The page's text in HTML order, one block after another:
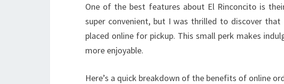
One of the best features about El Rinconcito is
super convenient, but I was thrilled to discover
placed online for pickup. This small perk makes
more enjoyable.
Here’s a quick breakdown of the benefits of online